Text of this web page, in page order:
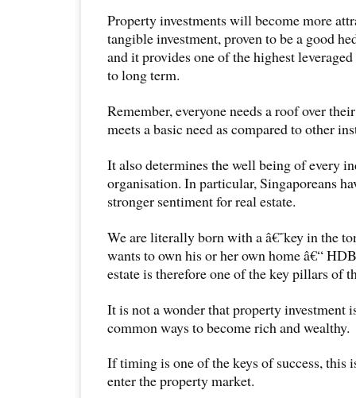
Property investments will become more
tangible investment, proven to be a good
and it provides one of the highest
to long term.
Remember, everyone needs a roof over
meets a basic need as compared to other
It also determines the well being of every
organisation. In particular, Singaporeans
stronger sentiment for real estate.
We are literally born with a â€˜key in the
wants to own his or her own home â€“
estate is therefore one of the key pillars of
It is not a wonder that property investment
common ways to become rich and wealthy.
If timing is one of the keys of success, this
enter the property market.